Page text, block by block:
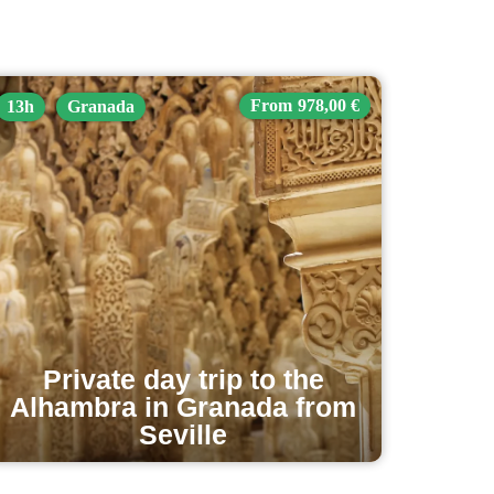
13h Granada 978,00 €
Private day trip to the
Alhambra in Granada from
Seville